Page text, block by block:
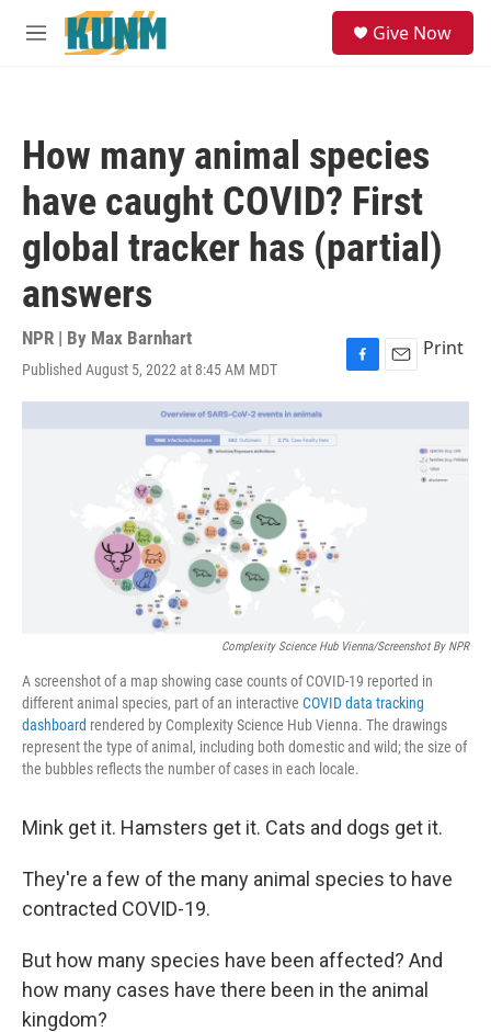
Skip to main content
M
Give Now
How many animal species
have caught COVID? First
global tracker has (partial)
answers
NPR | By Max Barnhart
Published August 5, 2022 at 8:45 AM MDT
F
a
E
m
Print
Complexity Science Hub Vienna/Screenshot By NPR
A screenshot of a map showing case counts of COVID-19 reported in
different animal species, part of an interactive COVID data tracking
dashboard rendered by Complexity Science Hub Vienna. The drawings
represent the type of animal, including both domestic and wild; the size of
the bubbles reflects the number of cases in each locale.
Mink get it. Hamsters get it. Cats and dogs get it.
They're a few of the many animal species to have
contracted COVID-19.
But how many species have been affected? And
how many cases have there been in the animal
kingdom?